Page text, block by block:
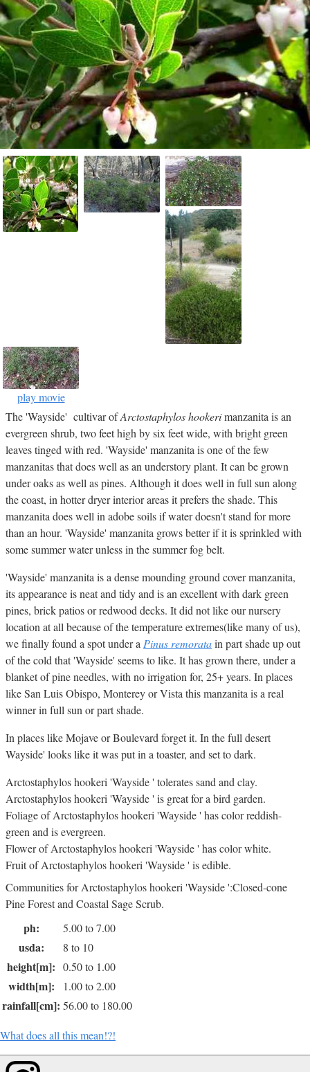
play movie
The 'Wayside' cultivar ofArctostaphylos hookerimanzanita is an
evergreen shrub, two feet high by six feet wide, with bright green
leaves tinged with red. 'Wayside' manzanita is one of the few
manzanitas that does well as an understory plant. It can be grown
under oaks as well as pines. Although it does well in full sun along
the coast, in hotter dryer interior areas it prefers the shade. This
manzanita does well in adobe soils if water doesn't stand for more
than an hour. 'Wayside' manzanita grows better if it is sprinkled with
some summer water unless in the summer fog belt.
'Wayside' manzanita is a dense mounding ground cover manzanita,
its appearance is neat and tidy and is an excellent with dark green
pines, brick patios or redwood decks. It did not like our nursery
location at all because of the temperature extremes(like many of us),
we finally found a spot under a Pinus remoratain part shade up out
of the cold that 'Wayside' seems to like. It has grown there, under a
blanket of pine needles, with no irrigation for, 25+ years. In places
like San Luis Obispo, Monterey or Vista this manzanita is a real
winner in full sun or part shade.
In places like Mojave or Boulevard forget it. In the full desert
Wayside' looks like it was put in a toaster, and set to dark.
Arctostaphylos hookeri 'Wayside ' tolerates sand and clay.
Arctostaphylos hookeri 'Wayside ' is great for a bird garden.
Foliage of Arctostaphylos hookeri 'Wayside ' has color reddish-
green and is evergreen.
Flower of Arctostaphylos hookeri 'Wayside ' has color white.
Fruit of Arctostaphylos hookeri 'Wayside ' is edible.
Communities for Arctostaphylos hookeri 'Wayside ':Closed-cone
Pine Forest and Coastal Sage Scrub.
ph: 5.00 to 7.00
usda: 8 to 10
height[m]: 0.50 to 1.00
width[m]: 1.00 to 2.00
rainfall[cm]: 56.00 to 180.00
What does all this mean!?!